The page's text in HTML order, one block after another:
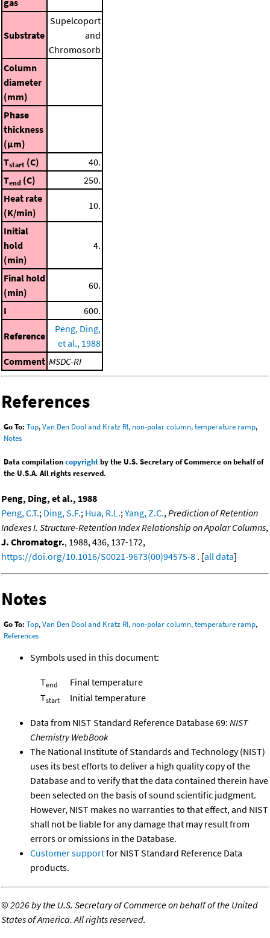
Substrate
Supelcoport
and
Chromosorb
Column
diameter
(mm)
Phase
thickness
(μm)
Tstart (C)
40.
Tend (C)
250.
Heat rate
(K/min)
10.
Initial
hold
(min)
4.
Final hold
(min)
60.
I 600.
Reference
Peng, Ding,
et al., 1988
Comment MSDC-RI
References
Go To: Top,Van Den Dool and Kratz RI, non-polar column, temperature ramp,
Notes
Data compilationcopyrightby the U.S. Secretary of Commerce on behalf of
the U.S.A. All rights reserved.
Peng, Ding, et al., 1988
Peng, C.T.; Ding, S.F.; Hua, R.L.;Yang, Z.C.,Prediction of Retention
Indexes I. Structure-Retention Index Relationship on Apolar Columns,
J. Chromatogr., 1988, 436, 137-172,
https://doi.org/10.1016/S0021-9673(00)94575-8 . [all data]
Notes
Go To: Top,Van Den Dool and Kratz RI, non-polar column, temperature ramp,
References
Symbols used in this document:
Tend
Final temperature
Tstart Initial temperature
Data from NIST Standard Reference Database 69: NIST
Chemistry WebBook
The National Institute of Standards and Technology (NIST)
uses its best efforts to deliver a high quality copy of the
Database and to verify that the data contained therein have
been selected on the basis of sound scientific judgment.
However, NIST makes no warranties to that effect, and NIST
shall not be liable for any damage that may result from
errors or omissions in the Database.
Customer supportfor NIST Standard Reference Data
products.
©2026 by the U.S. Secretary of Commerce on behalf of the United
States of America. All rights reserved.